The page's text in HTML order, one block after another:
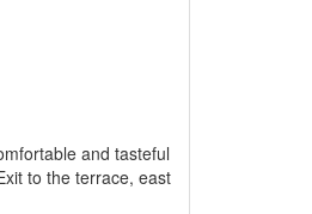
and tasteful
to the terrace, east